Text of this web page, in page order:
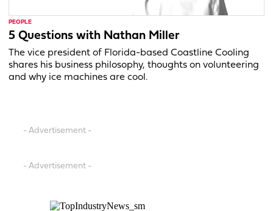
PEOPLE
5 Questions with Nathan Miller
The vice president of Florida-based Coastline Cooling
shares his business philosophy, thoughts on volunteering
and why ice machines are cool.
- Advertisement -
- Advertisement -